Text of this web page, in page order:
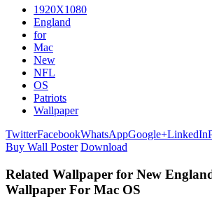
1920X1080
England
for
Mac
New
NFL
OS
Patriots
Wallpaper
TwitterFacebookWhatsAppGoogle+LinkedIn
Buy Wall Poster Download
Related Wallpaper for New
Wallpaper For Mac OS